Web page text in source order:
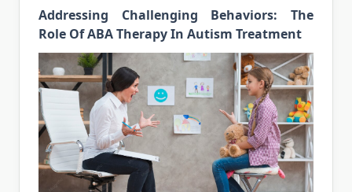
Addressing Challenging Behaviors: The
Role Of ABA Therapy In Autism Treatment